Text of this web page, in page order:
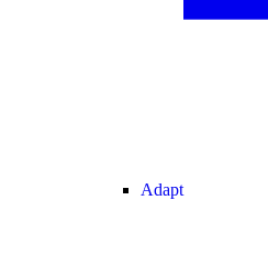
Adapt